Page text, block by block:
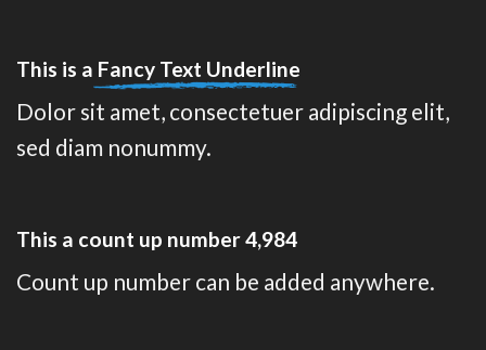
This is a Fancy Text Underline
Dolor sit amet, consectetuer adipiscing elit,
sed diam nonummy.
This a count up number4,997
Count up number can be added anywhere.